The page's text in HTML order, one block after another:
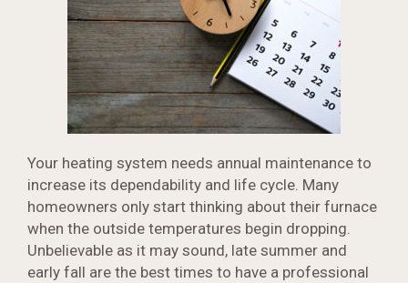
Your heating system needs annual maintenance to
increase its dependability and life cycle. Many
homeowners only start thinking about their furnace
when the outside temperatures begin dropping.
Unbelievable as it may sound, late summer and
early fall are the best times to have a professional